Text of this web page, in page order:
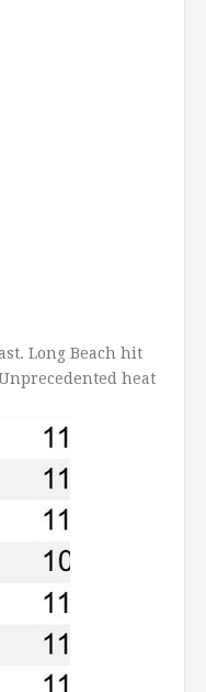
Long Beach hit
heat